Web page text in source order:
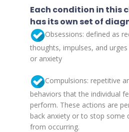
Each condition in this
has its own set of
Obsessions: defined as
thoughts, impulses, and
or anxiety
Compulsions: repetitive
behaviors that the individual
perform. These actions are
back anxiety or to stop some
from occurring.